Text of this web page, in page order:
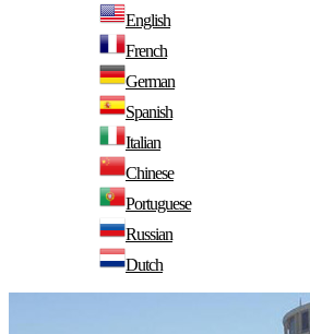
English
French
German
Spanish
Italian
Chinese
Portuguese
Russian
Dutch